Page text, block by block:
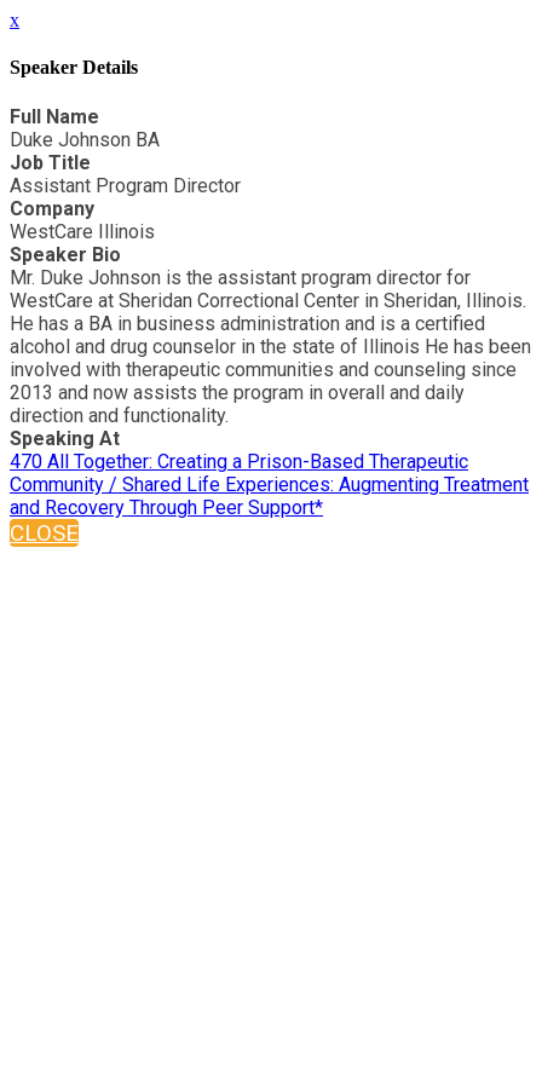
x
Speaker Details
Full Name
Duke Johnson BA
Job Title
Assistant Program Director
Company
WestCare Illinois
Speaker Bio
Mr. Duke Johnson is the assistant program director for
WestCare at Sheridan Correctional Center in Sheridan, Illinois.
He has a BA in business administration and is a certified
alcohol and drug counselor in the state of Illinois He has been
involved with therapeutic communities and counseling since
2013 and now assists the program in overall and daily
direction and functionality.
Speaking At
470 All Together: Creating a Prison-Based Therapeutic
Community / Shared Life Experiences: Augmenting Treatment
and Recovery Through Peer Support*
CLOSE